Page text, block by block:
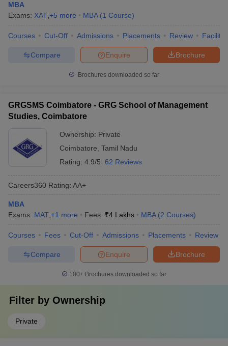
MBA
Exams: XAT +5 more MBA (1 Course)
Courses Cut-Off Admissions Placements Review
Brochure
Enquire
Compare
Brochures downloaded so far
GRGSMS Coimbatore - GRG School of Management
Studies, Coimbatore
Ownership: Private
Coimbatore Tamil Nadu
Rating: 4.9/5 62 Reviews
Careers360 Rating: AA+
MBA
Exams: MAT +1 more Fees :₹4 Lakhs MBA (2 Courses)
Courses Fees Cut-Off Admissions Placements Review
Brochure
Enquire
Compare
100+ Brochures downloaded so far
Filter by Ownership
Private